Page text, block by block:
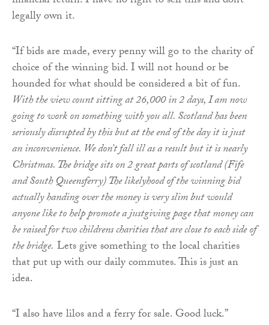
legally own it.
“If bids are made, every penny will go to the charity of
choice of the winning bid. I will not hound or be
hounded for what should be considered a bit of fun.
With the view count sitting at 26,000 in 2 days, I am now
going to work on something with you all. Scotland has been
seriously disrupted by this but at the end of the day it is just
an inconvenience. We don’t fall ill as a result but it is nearly
Christmas. The bridge sits on 2 great parts of scotland (Fife
and South Queensferry) The likelyhood of the winning bid
actually handing over the money is very slim but would
anyone like to help promote a justgiving page that money can
be raised for two childrens charities that are close to each side of
the bridge. Lets give something to the local charities
that put up with our daily commutes. This is just an
idea.
“I also have lilos and a ferry for sale. Good luck.”